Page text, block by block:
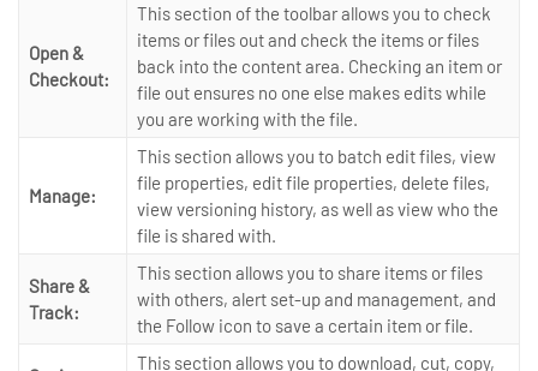
Open &
Checkout:
This section of the toolbar allows you to check
items or files out and check the items or files
back into the content area. Checking an item or
file out ensures no one else makes edits while
you are working with the file.
Manage:
This section allows you to batch edit files, view
file properties, edit file properties, delete files,
view versioning history, as well as view who the
file is shared with.
Share &
Track:
This section allows you to share items or files
with others, alert set-up and management, and
the Follow icon to save a certain item or file.
This section allows you to download, cut, copy,